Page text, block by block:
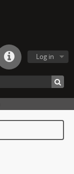
Log in